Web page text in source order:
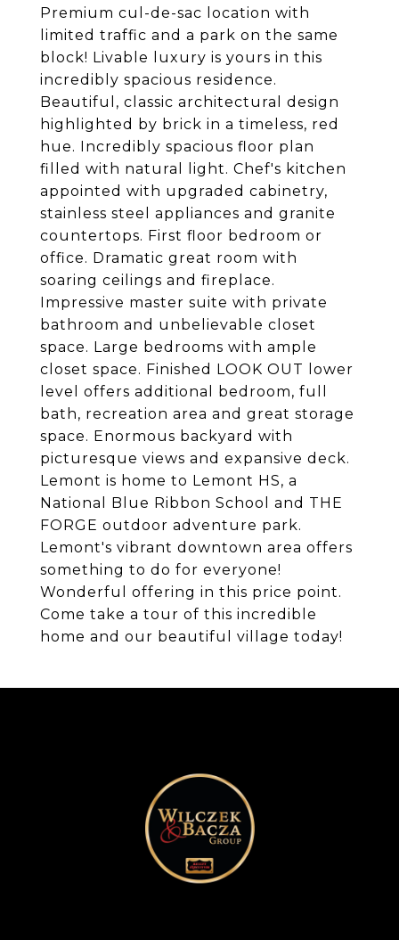
Premium cul-de-sac location with
limited traffic and a park on the same
block! Livable luxury is yours in this
incredibly spacious residence.
Beautiful, classic architectural design
highlighted by brick in a timeless, red
hue. Incredibly spacious floor plan
filled with natural light. Chef's kitchen
appointed with upgraded cabinetry,
stainless steel appliances and granite
countertops. First floor bedroom or
office. Dramatic great room with
soaring ceilings and fireplace.
Impressive master suite with private
bathroom and unbelievable closet
space. Large bedrooms with ample
closet space. Finished LOOK OUT lower
level offers additional bedroom, full
bath, recreation area and great storage
space. Enormous backyard with
picturesque views and expansive deck.
Lemont is home to Lemont HS, a
National Blue Ribbon School and THE
FORGE outdoor adventure park.
Lemont's vibrant downtown area offers
something to do for everyone!
Wonderful offering in this price point.
Come take a tour of this incredible
home and our beautiful village today!